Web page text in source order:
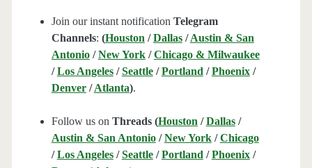
Join our instant notification Telegram
Channels: (Houston /Dallas/Austin & San
Antonio/New York/Chicago & Milwaukee
/Los Angeles/Seattle/Portland /Phoenix/
Denver/Atlanta).
Follow us on Threads (Houston /Dallas/
Austin & San Antonio/New York/Chicago
/Los Angeles/Seattle/Portland /Phoenix/